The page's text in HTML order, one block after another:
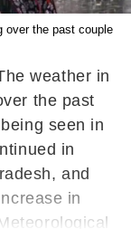
over the past couple
weather in
the past
seen in
in
and
in